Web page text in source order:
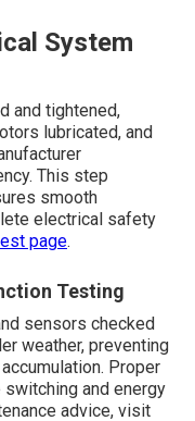
System
and tightened,
lubricated, and
This step
smooth
electrical safety
page.
Testing
sensors checked
weather, preventing
Proper
and energy
advice, visit